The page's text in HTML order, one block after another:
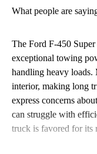
What people are
The Ford F-450
exceptional towing
handling heavy loads.
interior, making long
express concerns
can struggle with
truck is favored for its